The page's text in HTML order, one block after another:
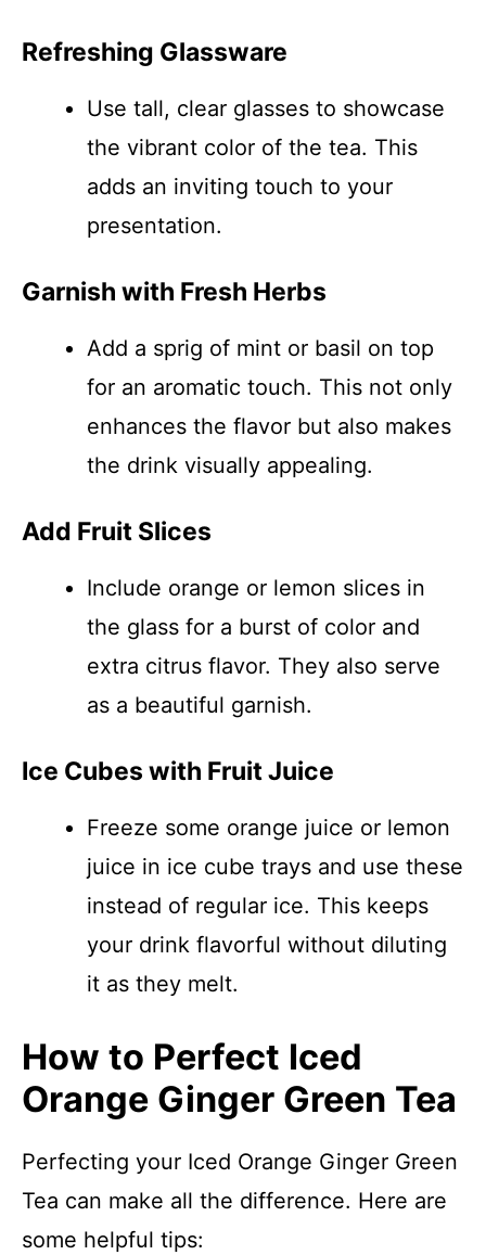
Refreshing Glassware
Use tall, clear glasses to showcase
the vibrant color of the tea. This
adds an inviting touch to your
presentation.
Garnish with Fresh Herbs
Add a sprig of mint or basil on top
for an aromatic touch. This not only
enhances the flavor but also makes
the drink visually appealing.
Add Fruit Slices
Include orange or lemon slices in
the glass for a burst of color and
extra citrus flavor. They also serve
as a beautiful garnish.
Ice Cubes with Fruit Juice
Freeze some orange juice or lemon
juice in ice cube trays and use these
instead of regular ice. This keeps
your drink flavorful without diluting
it as they melt.
How to Perfect Iced
Orange Ginger Green Tea
Perfecting your Iced Orange Ginger Green
Tea can make all the difference. Here are
some helpful tips: